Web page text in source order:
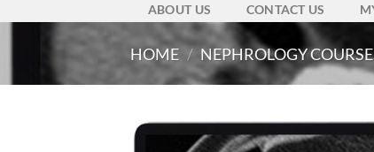
ABOUT US
CONTACT US
HOME / NEPHROLOGY